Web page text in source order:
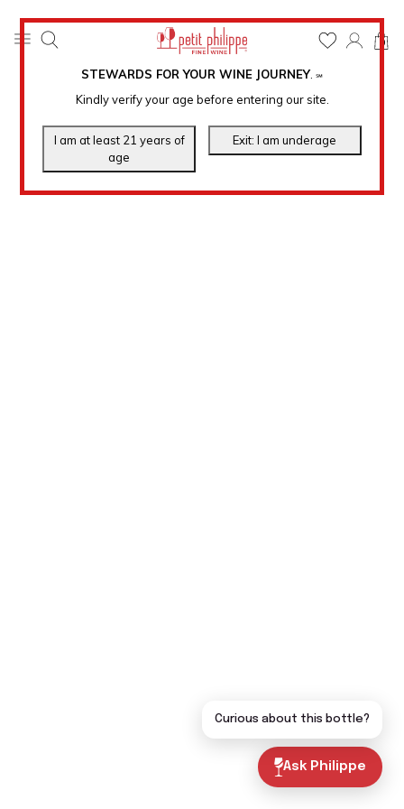
STEWARDS FOR YOUR WINE JOURNEY. ℠
Kindly verify your age before entering our site.
0
Ask Philippe
Curious about this bottle?